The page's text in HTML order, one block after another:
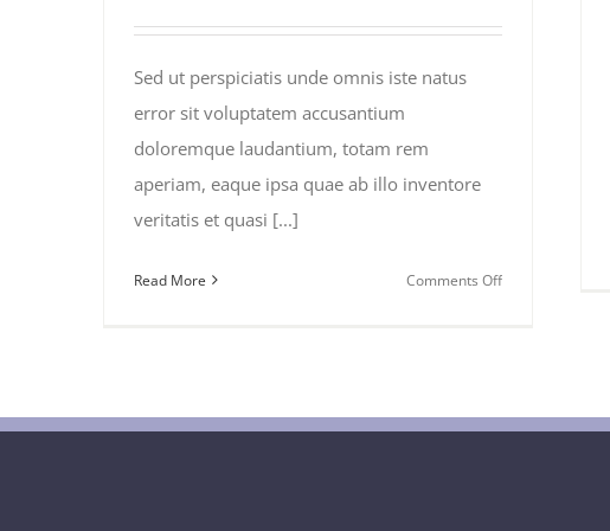
Sed ut perspiciatis unde omnis iste natus
error sit voluptatem accusantium
doloremque laudantium, totam rem
aperiam, eaque ipsa quae ab illo inventore
veritatis et quasi [...]
Read More Comments Offon